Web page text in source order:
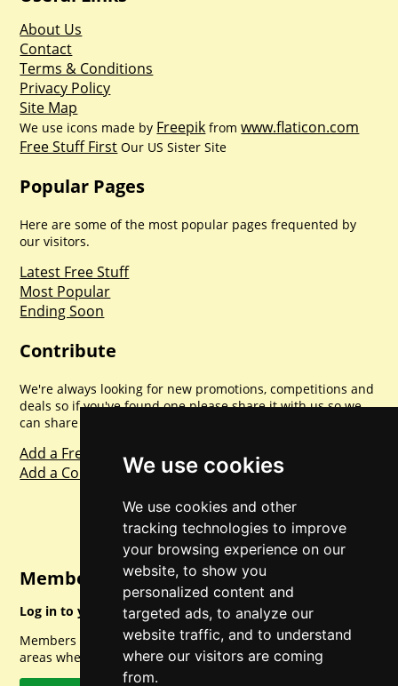
We use cookies
We use cookies and other
tracking technologies to improve
your browsing experience on our
website, to show you
personalized content and
targeted ads, to analyze our
website traffic, and to understand
where our visitors are coming
from.
About Us
Contact
Terms & Conditions
Privacy Policy
Site Map
We use icons made by Freepik fromwww.flaticon.com
Free Stuff First Our US Sister Site
Popular Pages
Here are some of the most popular pages frequented by
our visitors.
Latest Free Stuff
Most Popular
Ending Soon
Contribute
We're always looking for new promotions, competitions and
deals so if you've found one please share it with us so we
can share with everyone else. Sharing is caring.
Add a Freebie
Add a Competition
Member Login
Log in to your account for full access.
Members can access a load of other special features and
areas when logged in.